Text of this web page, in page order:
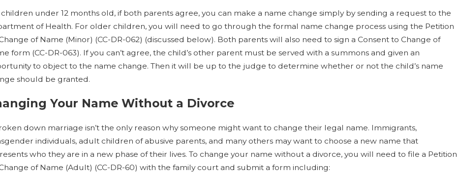
under 12 months old, if both parents agree, you can make a name change simply by sending a request to the
of Health. For older children, you will need to go through the formal name change process using the Petition
of Name (Minor) (CC-DR-062) (discussed below). Both parents will also need to sign a Consent to Change of
form (CC-DR-063). If you can’t agree, the child’s other parent must be served with a summons and given an
to object to the name change. Then it will be up to the judge to determine whether or not the child’s name
should be granted.
Your Name Without a Divorce
down marriage isn’t the only reason why someone might want to change their legal name. Immigrants,
individuals, adult children of abusive parents, and many others may want to choose a new name that
who they are in a new phase of their lives. To change your name without a divorce, you will need to file a Petition
of Name (Adult) (CC-DR-60) with the family court and submit a form including: